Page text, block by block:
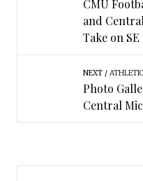
CMU
and
Take on
NEXT
Photo
Central